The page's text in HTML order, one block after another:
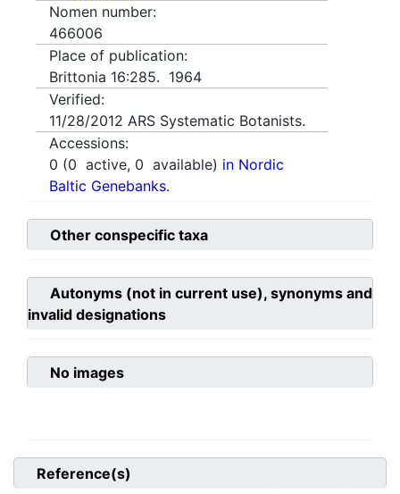
Nomen number:
466006
Place of publication:
Brittonia 16:285. 1964
Verified:
11/28/2012 ARS Systematic Botanists.
Accessions:
0 (0 active, 0 available) in Nordic
Baltic Genebanks.
Other conspecific taxa
Autonyms (not in current use), synonyms and
invalid designations
No images
Reference(s)